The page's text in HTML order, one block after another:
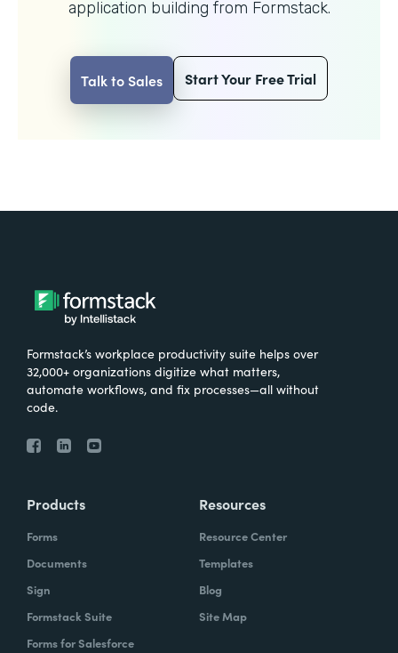
application building from Formstack.
Talk to Sales Start Your Free Trial
Formstack’s workplace productivity suite helps over
32,000+ organizations digitize what matters,
automate workflows, and fix processes—all without
code.
Products
Forms
Documents
Sign
Formstack Suite
Forms for Salesforce
Resources
Resource Center
Templates
Blog
Site Map